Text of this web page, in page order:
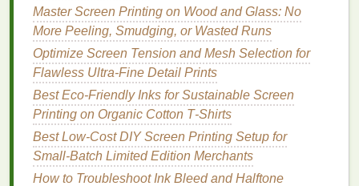
Small Apartment
Best Techniques for Screen Printing on Dark-
Colored Denim Without Bleeding
Low vs High Mesh Count: Pros, Cons, and Practical
Applications
Scaling Up: When and How to Expand Your Screen
Printing Operation
How to Master Multi-Layer Registration for Complex
Apparel Designs
Master Screen Printing on Wood and Glass: No
More Peeling, Smudging, or Wasted Runs
Optimize Screen Tension and Mesh Selection for
Flawless Ultra-Fine Detail Prints
Best Eco‑Friendly Inks for Sustainable Screen
Printing on Organic Cotton T‑Shirts
Best Low‑Cost DIY Screen Printing Setup for
Small‑Batch Limited Edition Merchants
How to Troubleshoot Ink Bleed and Halftone